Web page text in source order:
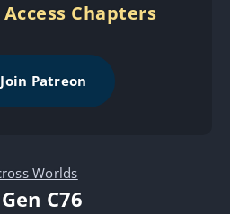
Chapters
Join Patreon
Worlds
C76